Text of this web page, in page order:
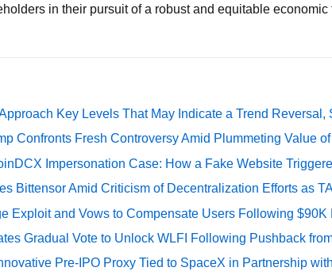
in their pursuit of a robust and equitable economic
Key Levels That May Indicate a Trend Reversal,
Confronts Fresh Controversy Amid Plummeting Value
Impersonation Case: How a Fake Website
Bittensor Amid Criticism of Decentralization Efforts as
Exploit and Vows to Compensate Users Following $90K
Gradual Vote to Unlock WLFI Following Pushback
Pre-IPO Proxy Tied to SpaceX in Partnership